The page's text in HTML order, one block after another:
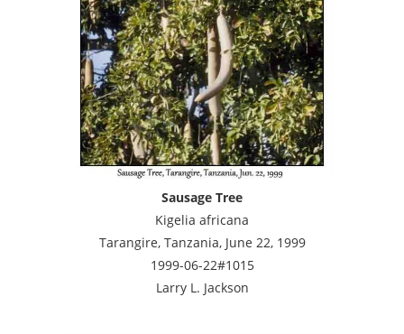
Sausage Tree
Kigelia africana
Tarangire, Tanzania, June 22, 1999
1999-06-22#1015
Larry L. Jackson